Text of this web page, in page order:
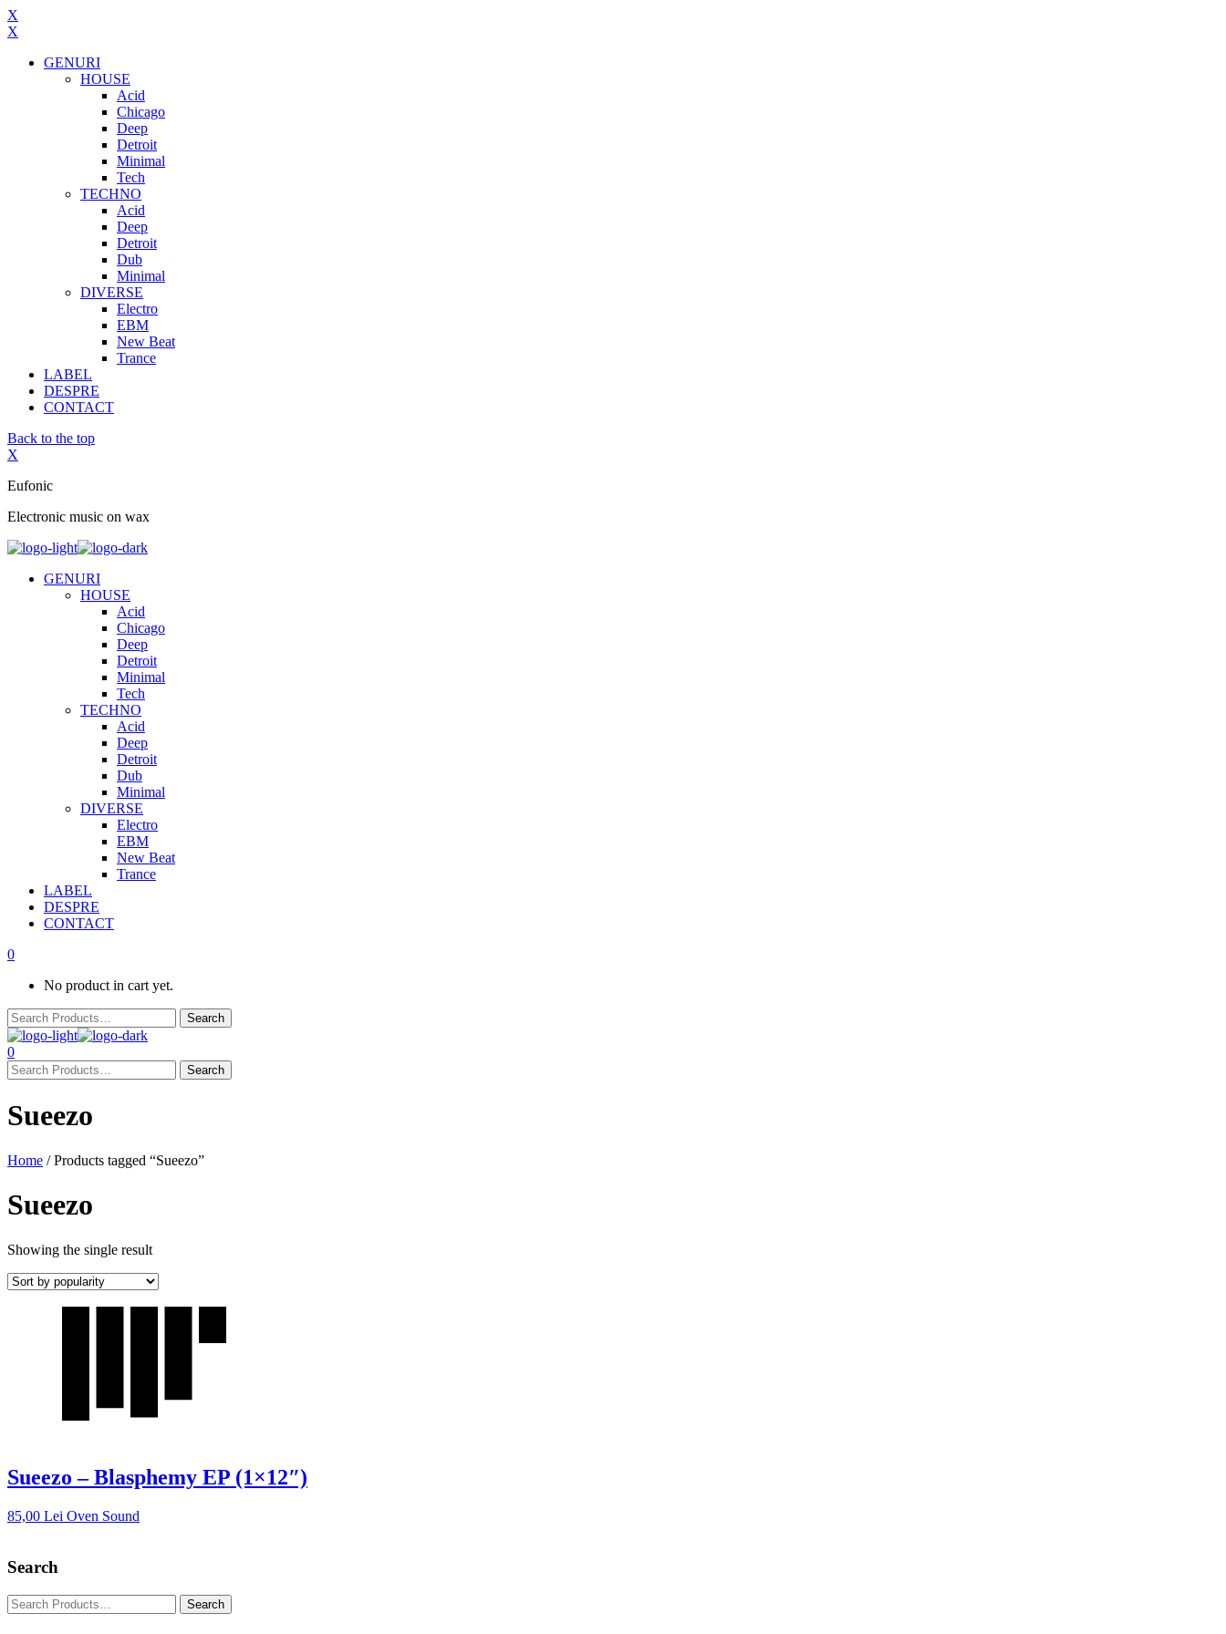
X
X
GENURI
HOUSE
Acid
Chicago
Deep
Detroit
Minimal
Tech
TECHNO
Acid
Deep
Detroit
Dub
Minimal
DIVERSE
Electro
EBM
New Beat
Trance
LABEL
DESPRE
CONTACT
Back to the top
X
Eufonic
Electronic music on wax
GENURI
HOUSE
Acid
Chicago
Deep
Detroit
Minimal
Tech
TECHNO
Acid
Deep
Detroit
Dub
Minimal
DIVERSE
Electro
EBM
New Beat
Trance
LABEL
DESPRE
CONTACT
0
No product in cart yet.
0
Sueezo
Home / Products tagged “Sueezo”
Sueezo
Showing the single result
Sueezo – Blasphemy EP (1×12″)
85,00 Lei Oven Sound
Search